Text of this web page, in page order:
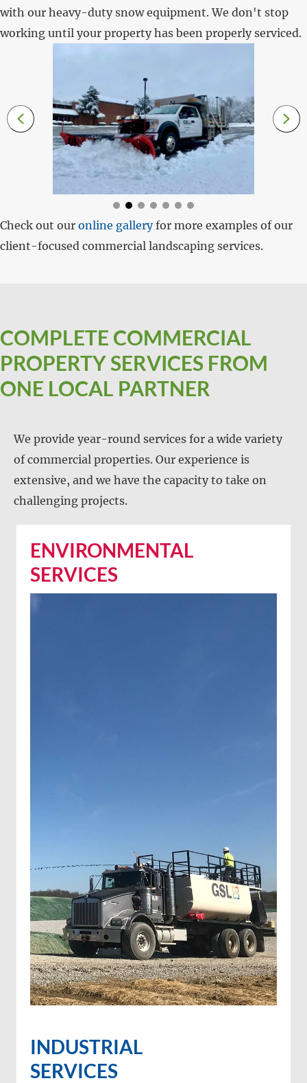
with our heavy-duty snow equipment. We don't stop
working until your property has been properly serviced.
Check out our online galleryfor more examples of our
client-focused commercial landscaping services.
COMPLETE COMMERCIAL
PROPERTY SERVICES FROM
ONE LOCAL PARTNER
We provide year-round services for a wide variety
of commercial properties. Our experience is
extensive, and we have the capacity to take on
challenging projects.
ENVIRONMENTAL
SERVICES
INDUSTRIAL
SERVICES